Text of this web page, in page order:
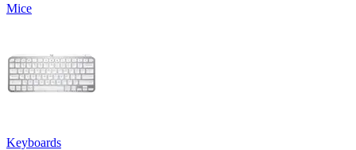
Mice
Keyboards